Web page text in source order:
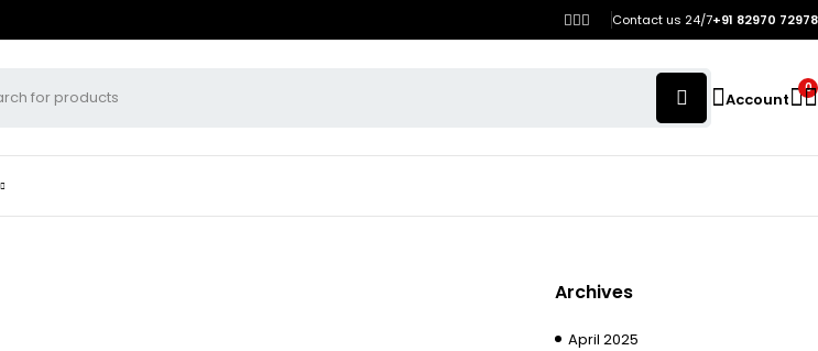
Contact us 24/7+91 82970 72978
Account
0
Archives
April 2025